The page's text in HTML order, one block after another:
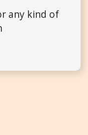
any kind of